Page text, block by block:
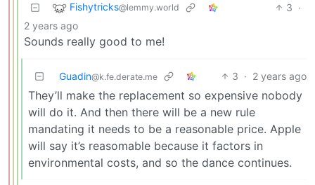
Fishytricks@lemmy.world 3 ·
2 years ago
Sounds really good to me!
Guadin@k.fe.derate.me 3 · 2 years ago
They’ll make the replacement so expensive nobody
will do it. And then there will be a new rule
mandating it needs to be a reasonable price. Apple
will say it’s reasomable because it factors in
environmental costs, and so the dance continues.